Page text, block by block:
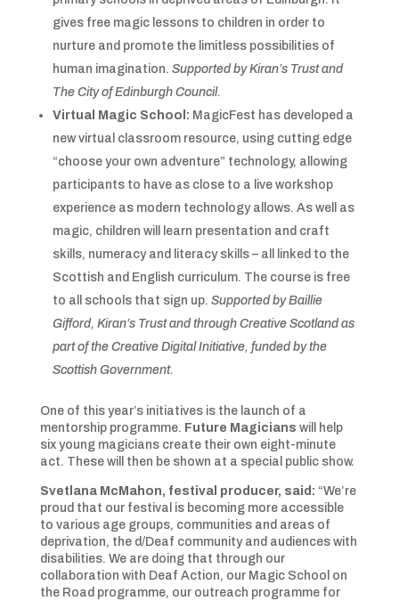
gives free magic lessons to children in order to
nurture and promote the limitless possibilities of
human imagination. Supported by Kiran’s Trust and
The City of Edinburgh Council.
Virtual Magic School: MagicFest has developed a
new virtual classroom resource, using cutting edge
“choose your own adventure” technology, allowing
participants to have as close to a live workshop
experience as modern technology allows. As well as
magic, children will learn presentation and craft
skills, numeracy and literacy skills – all linked to the
Scottish and English curriculum. The course is free
to all schools that sign up. Supported by Baillie
Gifford, Kiran’s Trust and through Creative Scotland as
part of the Creative Digital Initiative, funded by the
Scottish Government.
One of this year’s initiatives is the launch of a
mentorship programme. Future Magicians will help
six young magicians create their own eight-minute
act. These will then be shown at a special public show.
Svetlana McMahon, festival producer, said: “We’re
proud that our festival is becoming more accessible
to various age groups, communities and areas of
deprivation, the d/Deaf community and audiences with
disabilities. We are doing that through our
collaboration with Deaf Action, our Magic School on
the Road programme, our outreach programme for